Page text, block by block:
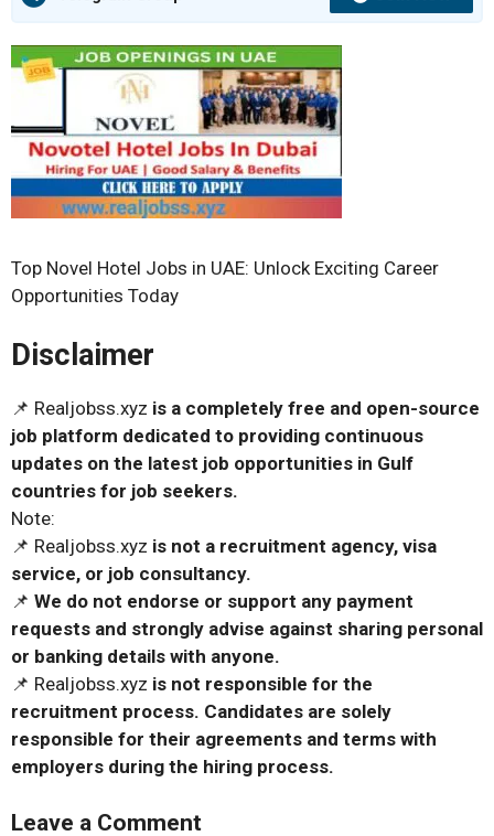
Top Novel Hotel Jobs in UAE: Unlock Exciting Career
Opportunities Today
Disclaimer
📌 Realjobss.xyz is a completely free and open-source
job platform dedicated to providing continuous
updates on the latest job opportunities in Gulf
countries for job seekers.
Note:
📌 Realjobss.xyz is not a recruitment agency, visa
service, or job consultancy.
📌 We do not endorse or support any payment
requests and strongly advise against sharing personal
or banking details with anyone.
📌 Realjobss.xyz is not responsible for the
recruitment process. Candidates are solely
responsible for their agreements and terms with
employers during the hiring process.
Leave a Comment